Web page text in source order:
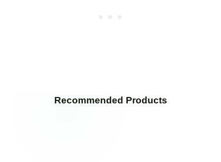
Recommended Products